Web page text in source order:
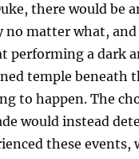
there would be
no matter what, and
performing a dark
temple beneath
to happen. The
would instead
these events,